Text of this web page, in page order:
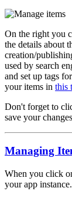
On the right you
the details about
creation/
used by search
and set up tags
your items in this
Don't forget to
save your
Managing
When you click
your app instance.